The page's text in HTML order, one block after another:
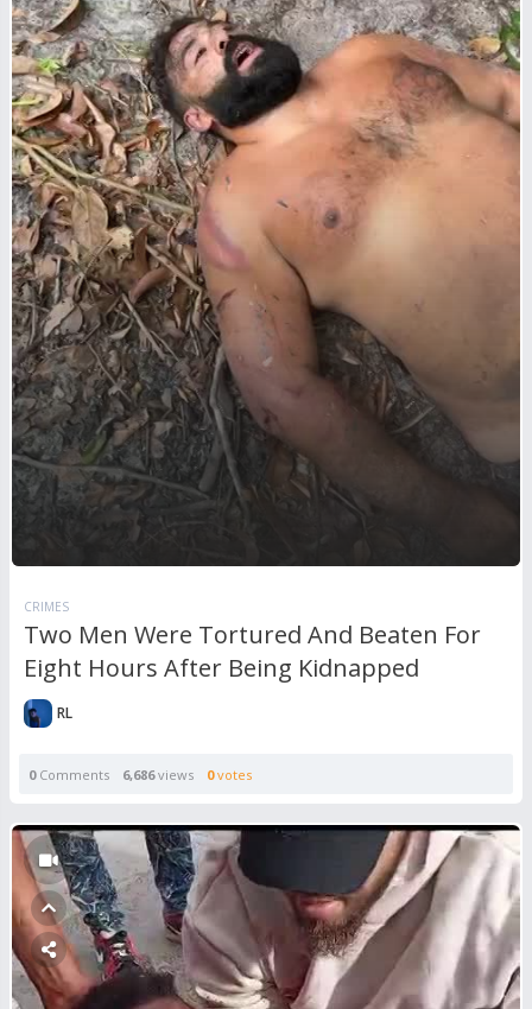
CRIMES
Two Men Were Tortured And Beaten For
Eight Hours After Being Kidnapped
RL
0Comments 6,686views 0votes